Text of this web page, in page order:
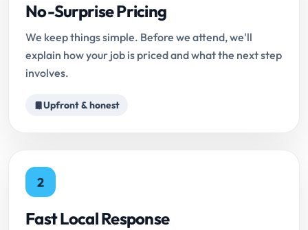
No-Surprise Pricing
We keep things simple. Before we attend, we'll
explain how your job is priced and what the next step
involves.
Upfront & honest
2
Fast Local Response